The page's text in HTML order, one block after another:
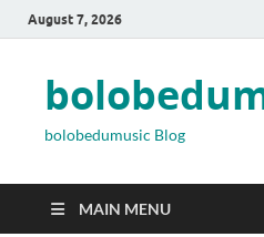
August 7, 2026
bolobedumusic Blog
MAIN MENU